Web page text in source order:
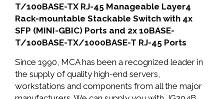
T/100BASE-TX RJ-45 Manageable Layer4
Rack-mountable Stackable Switch with 4x
SFP (MINI-GBIC) Ports and 2x 10BASE-
T/100BASE-TX/1000BASE-T RJ-45 Ports
Since 1990, MCA has been a recognized leader in
the supply of quality high-end servers,
workstations and components from all the major